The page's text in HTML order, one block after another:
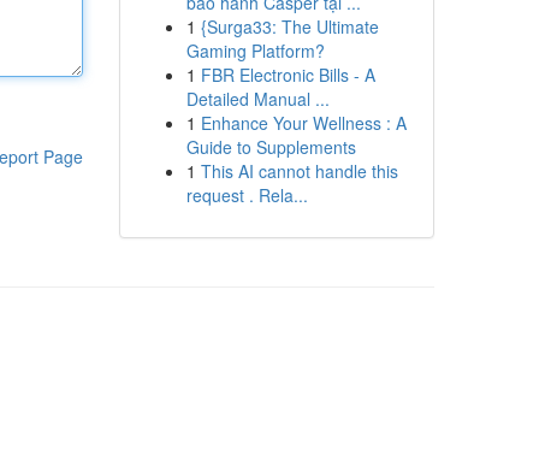
Page
1 {Surga33: The Ultimate
Gaming Platform?
1 FBR Electronic Bills - A
Detailed Manual ...
1 Enhance Your Wellness : A
Guide to Supplements
1 This AI cannot handle this
request . Rela...